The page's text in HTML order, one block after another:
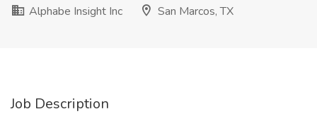
Alphabe Insight Inc
San Marcos, TX
Job Description